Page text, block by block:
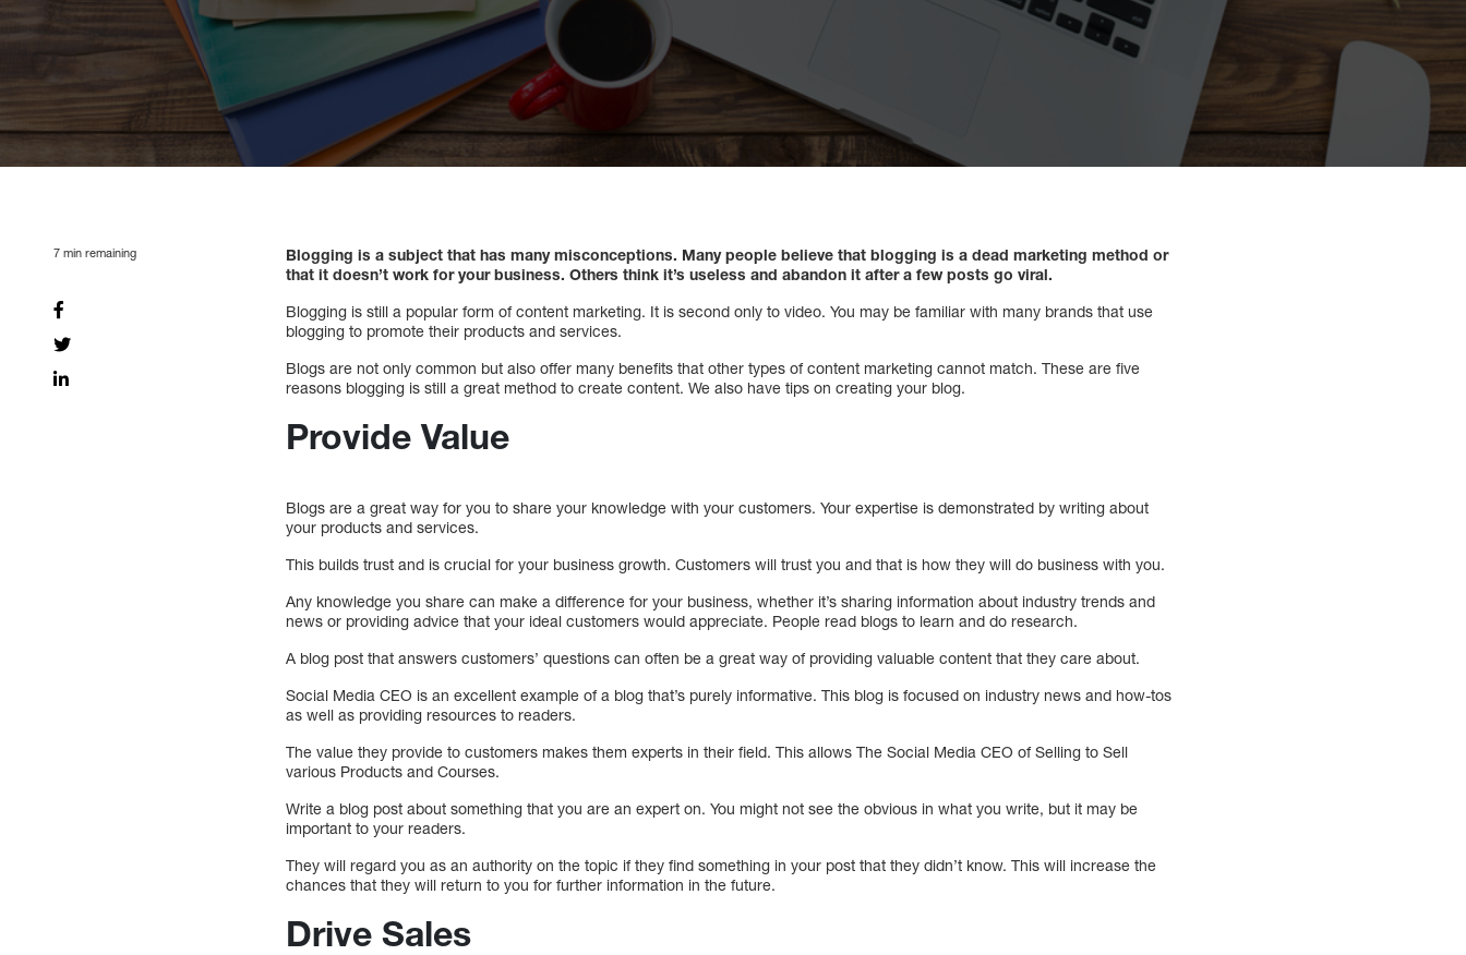
7 min remaining
Blogging is a subject that has many misconceptions. Many people believe that blogging is a dead marketing method or
that it doesn’t work for your business. Others think it’s useless and abandon it after a few posts go viral.
Blogging is still a popular form of content marketing. It is second only to video. You may be familiar with many brands that use
blogging to promote their products and services.
Blogs are not only common but also offer many benefits that other types of content marketing cannot match. These are five
reasons blogging is still a great method to create content. We also have tips on creating your blog.
Provide Value
Blogs are a great way for you to share your knowledge with your customers. Your expertise is demonstrated by writing about
your products and services.
This builds trust and is crucial for your business growth. Customers will trust you and that is how they will do business with you.
Any knowledge you share can make a difference for your business, whether it’s sharing information about industry trends and
news or providing advice that your ideal customers would appreciate. People read blogs to learn and do research.
A blog post that answers customers’ questions can often be a great way of providing valuable content that they care about.
Social Media CEO is an excellent example of a blog that’s purely informative. This blog is focused on industry news and how-tos
as well as providing resources to readers.
The value they provide to customers makes them experts in their field. This allows The Social Media CEO of Selling to Sell
various Products and Courses.
Write a blog post about something that you are an expert on. You might not see the obvious in what you write, but it may be
important to your readers.
They will regard you as an authority on the topic if they find something in your post that they didn’t know. This will increase the
chances that they will return to you for further information in the future.
Drive Sales